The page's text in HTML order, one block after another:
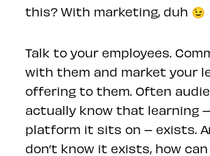
this? With marketing, duh 😉
Talk to your employees.
with them and market your
offering to them. Often
actually know that learning
platform it sits on – exists.
don’t know it exists, how